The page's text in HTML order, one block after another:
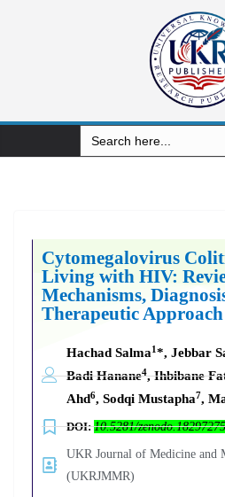
Search
for:
Cytomegalovirus
Living with HIV:
Mechanisms,
Therapeutic Approach
Hachad Salma1*, Jebbar
Badi Hanane4, Ihbibane
Ahd6, Sodqi Mustapha7,
DOI:10.5281/zenodo.18297275
UKR Journal of Medicine and
(UKRJMMR)